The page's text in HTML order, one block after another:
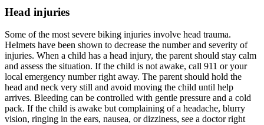
Head injuries
Some of the most severe biking injuries involve head trauma.
Helmets have been shown to decrease the number and severity of
injuries. When a child has a head injury, the parent should stay calm
and assess the situation. If the child is not awake, call 911 or your
local emergency number right away. The parent should hold the
head and neck very still and avoid moving the child until help
arrives. Bleeding can be controlled with gentle pressure and a cold
pack. If the child is awake but complaining of a headache, blurry
vision, ringing in the ears, nausea, or dizziness, see a doctor right